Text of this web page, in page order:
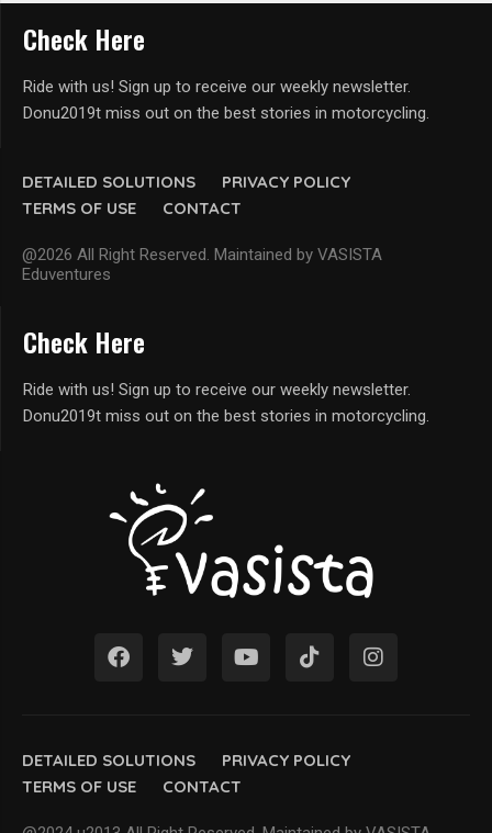
DETAILED SOLUTIONS
PRIVACY POLICY
TERMS OF USE
CONTACT
@2026 All Right Reserved. Maintained by VASISTA
Eduventures
Check Here
Ride with us! Sign up to receive our weekly newsletter.
Donu2019t miss out on the best stories in motorcycling.
DETAILED SOLUTIONS
PRIVACY POLICY
TERMS OF USE
CONTACT
Check Here
Ride with us! Sign up to receive our weekly newsletter.
Donu2019t miss out on the best stories in motorcycling.